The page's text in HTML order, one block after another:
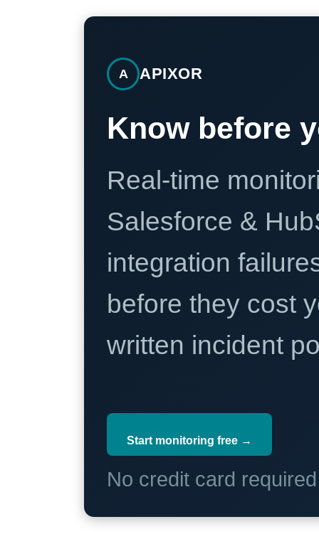
A APIXOR
Know before
Real-time
Salesforce &
integration
before they cost
written incident
Start monitoring free →
No credit card